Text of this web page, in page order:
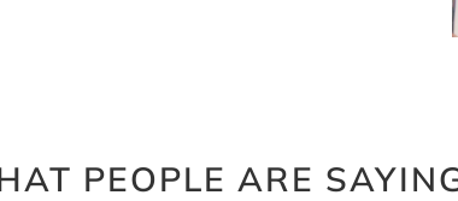
PEOPLE ARE